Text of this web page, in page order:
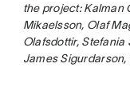
the project: Kalman
Mikaelsson, Olaf
Olafsdottir, Stefania
James